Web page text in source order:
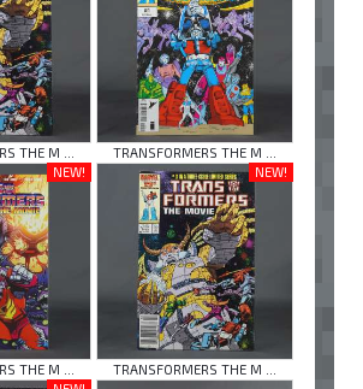
THE M ...
TRANSFORMERS THE M ...
NEW!
THE M ...
NEW!
TRANSFORMERS THE M ...